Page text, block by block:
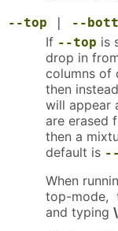
--top | --
If --top is
drop in
columns of
then
will appear
are erased
then a
default is
When
top-mode,
and typing \